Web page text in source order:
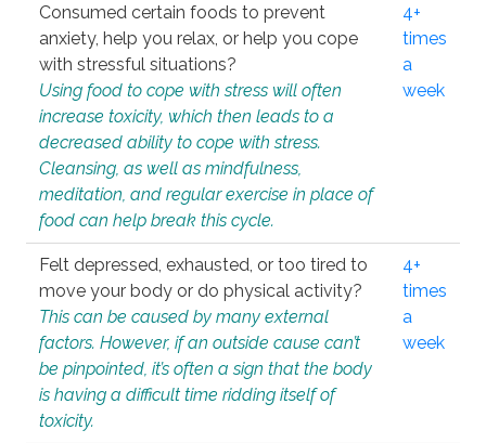
Consumed certain foods to prevent
anxiety, help you relax, or help you cope
with stressful situations?
Using food to cope with stress will often
increase toxicity, which then leads to a
decreased ability to cope with stress.
Cleansing, as well as mindfulness,
meditation, and regular exercise in place of
food can help break this cycle.
4+
times
a
week
Felt depressed, exhausted, or too tired to
move your body or do physical activity?
This can be caused by many external
factors. However, if an outside cause can’t
be pinpointed, it’s often a sign that the body
is having a difficult time ridding itself of
toxicity.
4+
times
a
week